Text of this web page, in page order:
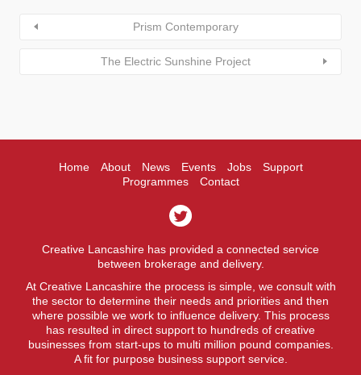
Prism Contemporary
The Electric Sunshine Project
Home About News Events Jobs
Support
Programmes
Contact
Creative Lancashire has provided a connected service
between brokerage and delivery.
At Creative Lancashire the process is simple, we consult with
the sector to determine their needs and priorities and then
where possible we work to influence delivery. This process
has resulted in direct support to hundreds of creative
businesses from start-ups to multi million pound companies.
A fit for purpose business support service.